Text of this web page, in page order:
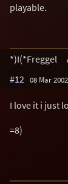
playable.
*)I(*Freggel
#12 08 Mar 2002
I love it i just
=8)